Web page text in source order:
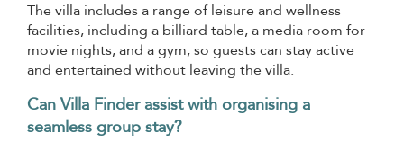
The villa includes a range of leisure and wellness
facilities, including a billiard table, a media room for
movie nights, and a gym, so guests can stay active
and entertained without leaving the villa.
Can Villa Finder assist with organising a
seamless group stay?